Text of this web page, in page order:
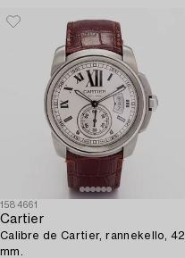
1584661
Cartier
Calibre de Cartier, rannekello, 42
mm.